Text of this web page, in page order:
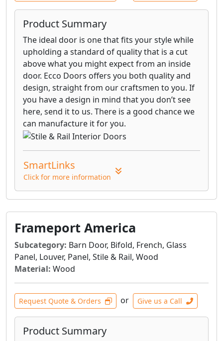
Product Summary
The ideal door is one that fits your style while
upholding a standard of quality that is a cut
above what you might expect from an inside
door. Ecco Doors offers you both quality and
design, straight from our craftsmen to you. If
you have a design in mind that you don’t see
here, send it to us. There is a good chance we
can manufacture it for you.
SmartLinks
Click for more information
Frameport America
Subcategory: Barn Door, Bifold, French, Glass
Panel, Louver, Panel, Stile & Rail, Wood
Material: Wood
Request Quote & Orders or Give us a Call
Product Summary